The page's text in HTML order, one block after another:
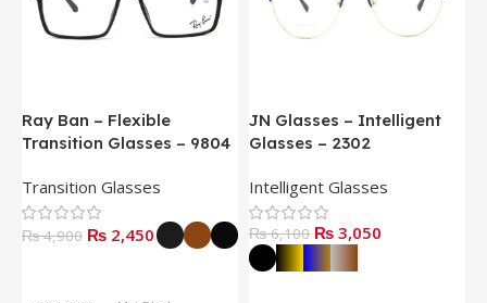
Ray Ban – Flexible
Transition Glasses – 9804
Transition Glasses
₨4,900 ₨ 2,450
JN Glasses – Intelligent
Glasses – 2302
Intelligent Glasses
₨6,100 ₨ 3,050